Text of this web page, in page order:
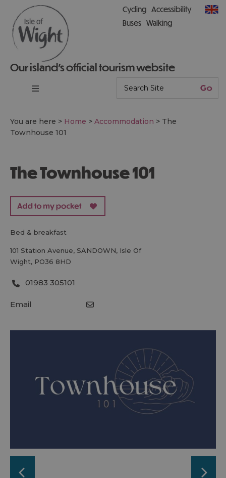
Our island’s official tourism website
Cycling Accessibility
Buses Walking
You are here > Home > Accommodation > The
Townhouse 101
The Townhouse 101
bed & breakfast
101 Station Avenue, SANDOWN, Isle Of
Wight, PO36 8HD
01983 305101
Email